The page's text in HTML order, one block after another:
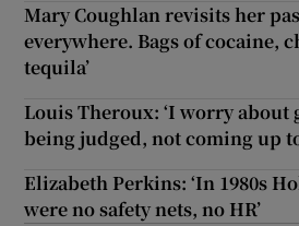
Mary Coughlan revisits her
everywhere. Bags of cocaine,
tequila’
Louis Theroux: ‘I worry about
being judged, not coming up
Elizabeth Perkins: ‘In 1980s
were no safety nets, no HR’